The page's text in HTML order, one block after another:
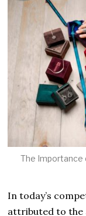
The Importance
In today’s
attributed to the